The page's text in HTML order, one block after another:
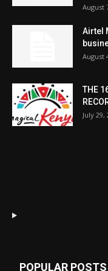
August
Airtel
August
THE
July 29,
POPULAR POSTS